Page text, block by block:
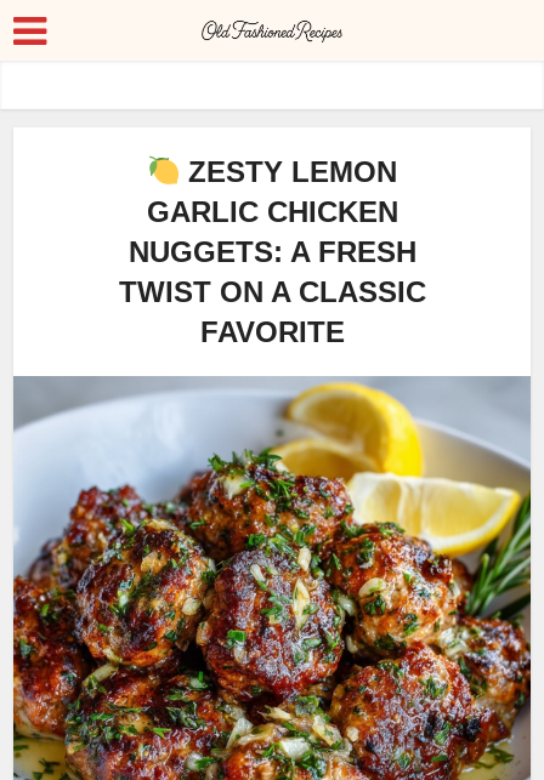
ZESTY LEMON
GARLIC CHICKEN
NUGGETS: A FRESH
TWIST ON A CLASSIC
FAVORITE